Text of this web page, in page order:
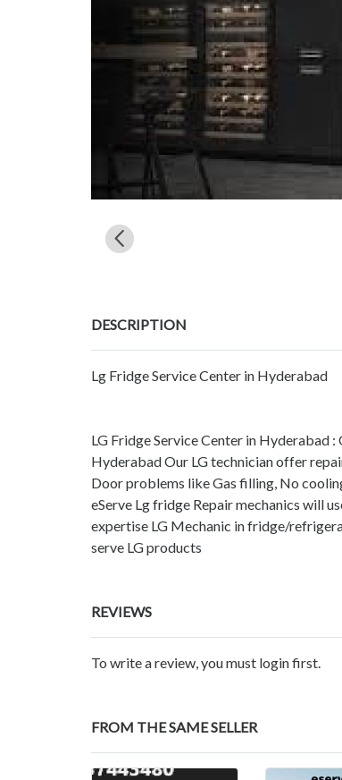
DESCRIPTION
Lg Fridge Service Center in Hyderabad
LG Fridge Service Center in Hyderabad
Hyderabad Our LG technician offer
Door problems like Gas filling, No
eServe Lg fridge Repair mechanics will
expertise LG Mechanic in fridge/
serve LG products
REVIEWS
To write a review, you must login first.
FROM THE SAME SELLER